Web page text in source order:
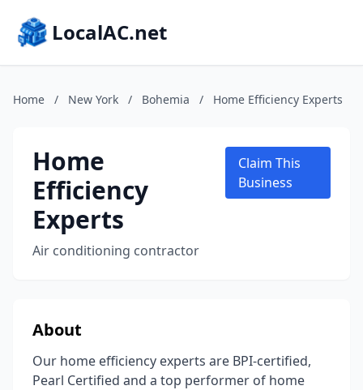
LocalAC.net
Home / New York / Bohemia / Home Efficiency Experts
Home
Efficiency
Experts
Air conditioning contractor
Claim This
Business
About
Our home efficiency experts are BPI-certified,
Pearl Certified and a top performer of home